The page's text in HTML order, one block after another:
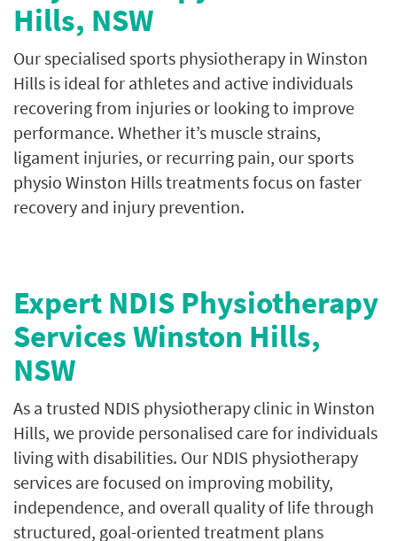
Hills, NSW
Our specialised sports physiotherapy in Winston
Hills is ideal for athletes and active individuals
recovering from injuries or looking to improve
performance. Whether it’s muscle strains,
ligament injuries, or recurring pain, our sports
physio Winston Hills treatments focus on faster
recovery and injury prevention.
Expert NDIS Physiotherapy
Services Winston Hills,
NSW
As a trusted NDIS physiotherapy clinic in Winston
Hills, we provide personalised care for individuals
living with disabilities. Our NDIS physiotherapy
services are focused on improving mobility,
independence, and overall quality of life through
structured, goal-oriented treatment plans